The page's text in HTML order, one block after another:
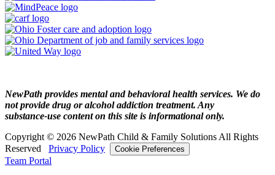
NewPath provides mental and behavioral health services. We do
not provide drug or alcohol addiction treatment. Any
substance‑use content on this site is informational only.
Copyright © 2026 NewPath Child & Family Solutions All Rights
Reserved
Privacy Policy Cookie Preferences
Team Portal